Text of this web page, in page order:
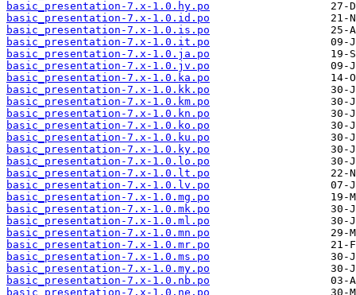
basic_presentation-7.x-1.0.hy.po
basic_presentation-7.x-1.0.id.po
basic_presentation-7.x-1.0.is.po
basic_presentation-7.x-1.0.it.po
basic_presentation-7.x-1.0.ja.po
basic_presentation-7.x-1.0.jv.po
basic_presentation-7.x-1.0.ka.po
basic_presentation-7.x-1.0.kk.po
basic_presentation-7.x-1.0.km.po
basic_presentation-7.x-1.0.kn.po
basic_presentation-7.x-1.0.ko.po
basic_presentation-7.x-1.0.ku.po
basic_presentation-7.x-1.0.ky.po
basic_presentation-7.x-1.0.lo.po
basic_presentation-7.x-1.0.lt.po
basic_presentation-7.x-1.0.lv.po
basic_presentation-7.x-1.0.mg.po
basic_presentation-7.x-1.0.mk.po
basic_presentation-7.x-1.0.ml.po
basic_presentation-7.x-1.0.mn.po
basic_presentation-7.x-1.0.mr.po
basic_presentation-7.x-1.0.ms.po
basic_presentation-7.x-1.0.my.po
basic_presentation-7.x-1.0.nb.po
basic_presentation-7.x-1.0.ne.po